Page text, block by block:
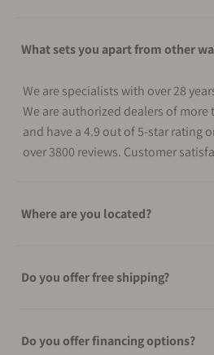
What sets you apart from other
We are specialists with over 28
We are authorized dealers of more
and have a 4.9 out of 5-star rating
over 3800 reviews. Customer
Where are you located?
Do you offer free shipping?
Do you offer financing options?